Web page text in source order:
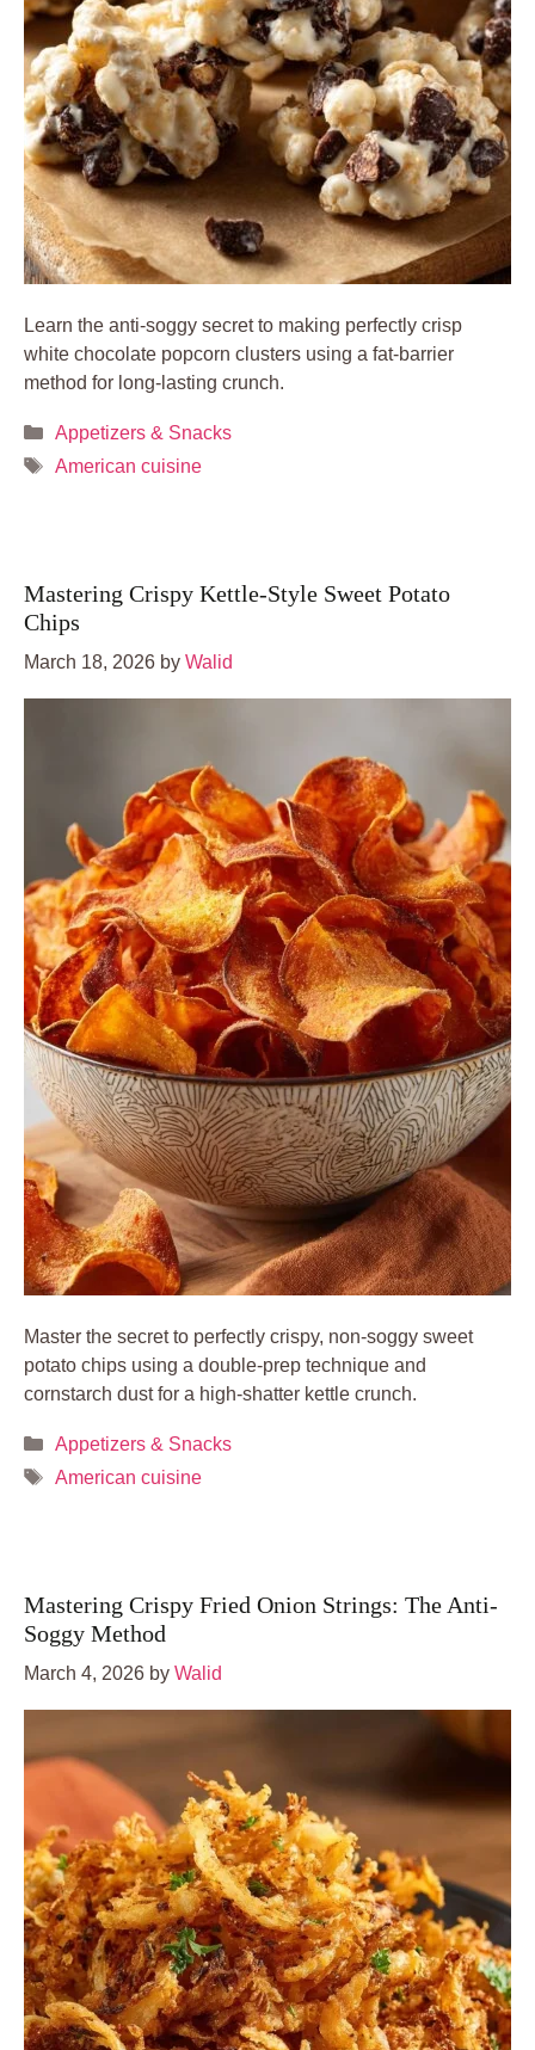
Learn the anti-soggy secret to making perfectly crisp
white chocolate popcorn clusters using a fat-barrier
method for long-lasting crunch.
Categories
Appetizers & Snacks
Tags
American cuisine
Mastering Crispy Kettle-Style Sweet Potato
Chips
March 18, 2026 by Walid
Master the secret to perfectly crispy, non-soggy sweet
potato chips using a double-prep technique and
cornstarch dust for a high-shatter kettle crunch.
Categories
Appetizers & Snacks
Tags
American cuisine
Mastering Crispy Fried Onion Strings: The Anti-
Soggy Method
March 4, 2026 by Walid